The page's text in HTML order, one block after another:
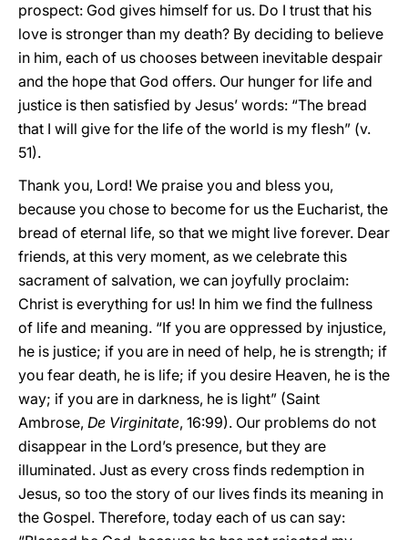
prospect: God gives himself for us. Do I trust that his
love is stronger than my death? By deciding to believe
in him, each of us chooses between inevitable despair
and the hope that God offers. Our hunger for life and
justice is then satisfied by Jesus’ words: “The bread
that I will give for the life of the world is my flesh” (v.
51).
Thank you, Lord! We praise you and bless you,
because you chose to become for us the Eucharist, the
bread of eternal life, so that we might live forever. Dear
friends, at this very moment, as we celebrate this
sacrament of salvation, we can joyfully proclaim:
Christ is everything for us! In him we find the fullness
of life and meaning. “If you are oppressed by injustice,
he is justice; if you are in need of help, he is strength; if
you fear death, he is life; if you desire Heaven, he is the
way; if you are in darkness, he is light” (Saint
Ambrose, De Virginitate, 16:99). Our problems do not
disappear in the Lord’s presence, but they are
illuminated. Just as every cross finds redemption in
Jesus, so too the story of our lives finds its meaning in
the Gospel. Therefore, today each of us can say: